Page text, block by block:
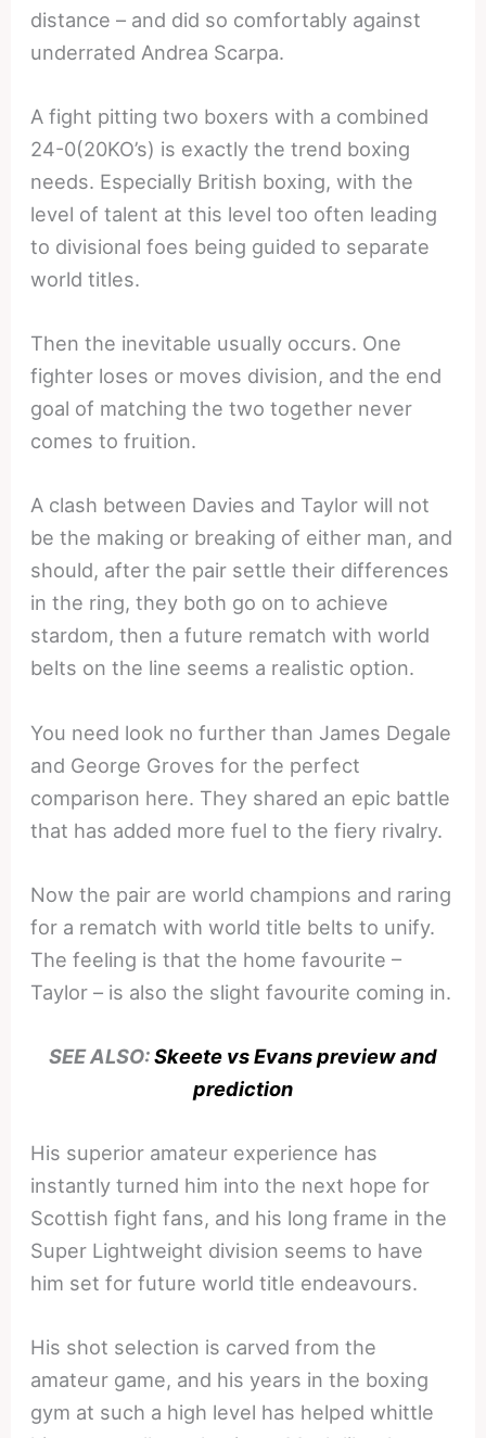
distance – and did so comfortably against
underrated Andrea Scarpa.
A fight pitting two boxers with a combined
24-0(20KO’s) is exactly the trend boxing
needs. Especially British boxing, with the
level of talent at this level too often leading
to divisional foes being guided to separate
world titles.
Then the inevitable usually occurs. One
fighter loses or moves division, and the end
goal of matching the two together never
comes to fruition.
A clash between Davies and Taylor will not
be the making or breaking of either man, and
should, after the pair settle their differences
in the ring, they both go on to achieve
stardom, then a future rematch with world
belts on the line seems a realistic option.
You need look no further than James Degale
and George Groves for the perfect
comparison here. They shared an epic battle
that has added more fuel to the fiery rivalry.
Now the pair are world champions and raring
for a rematch with world title belts to unify.
The feeling is that the home favourite –
Taylor – is also the slight favourite coming in.
SEE ALSO:Skeete vs Evans preview and
prediction
His superior amateur experience has
instantly turned him into the next hope for
Scottish fight fans, and his long frame in the
Super Lightweight division seems to have
him set for future world title endeavours.
His shot selection is carved from the
amateur game, and his years in the boxing
gym at such a high level has helped whittle